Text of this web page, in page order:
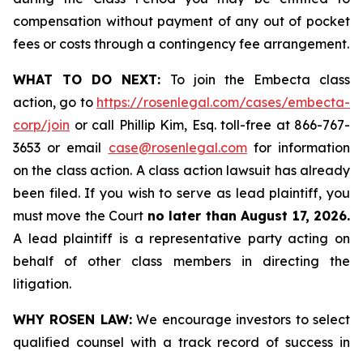
compensation without payment of any out of pocket
fees or costs through a contingency fee arrangement.
WHAT TO DO NEXT: To join the Embecta class
action, go to https://rosenlegal.com/cases/embecta-
corp/join or call Phillip Kim, Esq. toll-free at 866-767-
3653 or email case@rosenlegal.comfor information
on the class action. A class action lawsuit has already
been filed. If you wish to serve as lead plaintiff, you
must move the Court no later than August 17, 2026.
A lead plaintiff is a representative party acting on
behalf of other class members in directing the
litigation.
WHY ROSEN LAW:We encourage investors to select
qualified counsel with a track record of success in